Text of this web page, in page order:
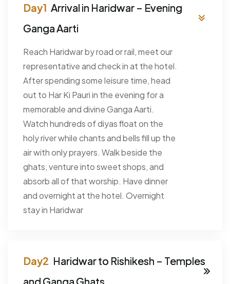
Arrival in Haridwar – Evening
Ganga Aarti
Reach Haridwar by road or rail, meet our
representative and check in at the hotel.
After spending some leisure time, head
out to Har Ki Pauri in the evening for a
memorable and divine Ganga Aarti.
Watch hundreds of diyas float on the
holy river while chants and bells fill up the
air with only prayers. Walk beside the
ghats, venture into sweet shops, and
absorb all of that worship. Have dinner
and overnight at the hotel. Overnight
stay in Haridwar
Haridwar to Rishikesh – Temples
and Ganga Ghats